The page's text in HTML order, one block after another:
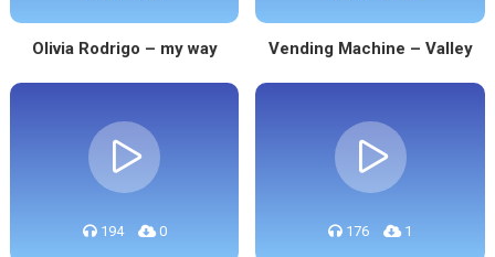
Olivia Rodrigo – my way Vending Machine – Valley
194 0 176 1